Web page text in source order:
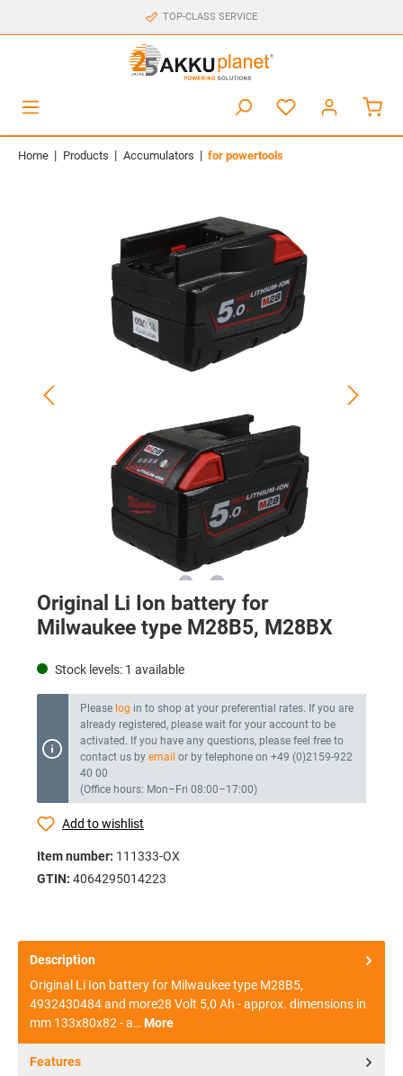
TOP-CLASS SERVICE
Home | Products | Accumulators | for powertools
Original Li Ion battery for
Milwaukee type M28B5, M28BX
Stock levels: 1 available
Please log in to shop at your preferential rates. If you are
already registered, please wait for your account to be
activated. If you have any questions, please feel free to
contact us by email or by telephone on +49 (0)2159-922
40 00
(Office hours: Mon–Fri 08:00–17:00)
Add to wishlist
Item number: 111333-OX
GTIN: 4064295014223
Description
Original Li Ion battery for Milwaukee type M28B5,
4932430484 and more28 Volt 5,0 Ah - approx. dimensions in
mm 133x80x82 - a…More
Features